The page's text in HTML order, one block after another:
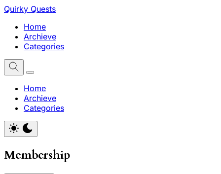
Quirky Quests
Home
Archieve
Categories
Home
Archieve
Categories
Membership